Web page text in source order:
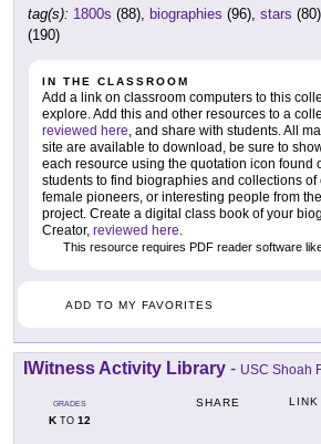
tag(s): 1800s (88), biographies (96), stars (80),
(190)
IN THE CLASSROOM
Add a link on classroom computers to this
explore. Add this and other resources to a
reviewed here , and share with students. All
site are available to download, be sure to
each resource using the quotation icon found
students to find biographies and collections of
female pioneers, or interesting people from
project. Create a digital class book of your
Creator, reviewed here
This resource requires PDF reader software
ADD TO MY FAVORITES
IWitness Activity Library - USC Shoah
GRADES
KTO 12
SHARE LINK